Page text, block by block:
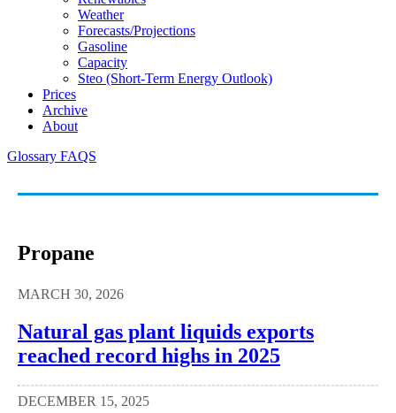
Weather
Forecasts/projections
Gasoline
Capacity
Steo (short-Term Energy Outlook)
Prices
Archive
About
Glossary FAQS
Propane
MARCH 30, 2026
Natural gas plant liquids exports
reached record highs in 2025
DECEMBER 15, 2025